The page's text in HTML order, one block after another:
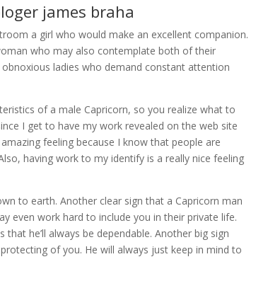
james braha
a girl who would make an excellent companion.
who may also contemplate both of their
ladies who demand constant attention
of a male Capricorn, so you realize what to
I get to have my work revealed on the web site
feeling because I know that people are
having work to my identify is a really nice feeling
to earth. Another clear sign that a Capricorn man
even work hard to include you in their private life.
he’ll always be dependable. Another big sign
of you. He will always just keep in mind to